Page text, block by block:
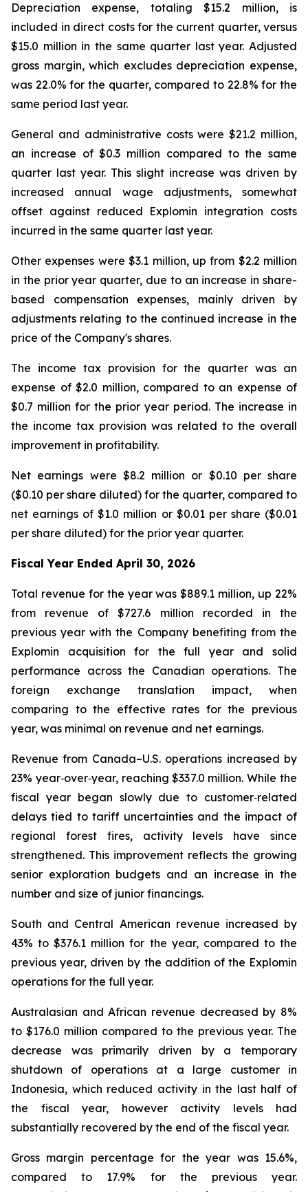
Depreciation expense, totaling $15.2 million, is
included in direct costs for the current quarter, versus
$15.0 million in the same quarter last year. Adjusted
gross margin, which excludes depreciation expense,
was 22.0% for the quarter, compared to 22.8% for the
same period last year.
General and administrative costs were $21.2 million,
an increase of $0.3 million compared to the same
quarter last year. This slight increase was driven by
increased annual wage adjustments, somewhat
offset against reduced Explomin integration costs
incurred in the same quarter last year.
Other expenses were $3.1 million, up from $2.2 million
in the prior year quarter, due to an increase in share-
based compensation expenses, mainly driven by
adjustments relating to the continued increase in the
price of the Company's shares.
The income tax provision for the quarter was an
expense of $2.0 million, compared to an expense of
$0.7 million for the prior year period. The increase in
the income tax provision was related to the overall
improvement in profitability.
Net earnings were $8.2 million or $0.10 per share
($0.10 per share diluted) for the quarter, compared to
net earnings of $1.0 million or $0.01 per share ($0.01
per share diluted) for the prior year quarter.
Fiscal Year Ended April 30, 2026
Total revenue for the year was $889.1 million, up 22%
from revenue of $727.6 million recorded in the
previous year with the Company benefiting from the
Explomin acquisition for the full year and solid
performance across the Canadian operations. The
foreign exchange translation impact, when
comparing to the effective rates for the previous
year, was minimal on revenue and net earnings.
Revenue from Canada–U.S. operations increased by
23% year‑over‑year, reaching $337.0 million. While the
fiscal year began slowly due to customer‑related
delays tied to tariff uncertainties and the impact of
regional forest fires, activity levels have since
strengthened. This improvement reflects the growing
senior exploration budgets and an increase in the
number and size of junior financings.
South and Central American revenue increased by
43% to $376.1 million for the year, compared to the
previous year, driven by the addition of the Explomin
operations for the full year.
Australasian and African revenue decreased by 8%
to $176.0 million compared to the previous year. The
decrease was primarily driven by a temporary
shutdown of operations at a large customer in
Indonesia, which reduced activity in the last half of
the fiscal year, however activity levels had
substantially recovered by the end of the fiscal year.
Gross margin percentage for the year was 15.6%,
compared to 17.9% for the previous year.